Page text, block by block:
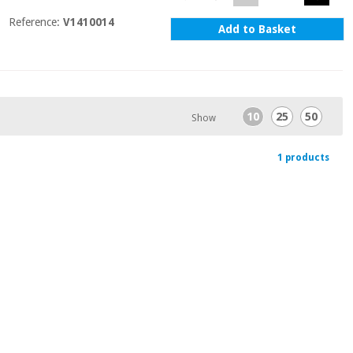
Reference: V1410014
Add to Basket
Show 10 25 50
1 products